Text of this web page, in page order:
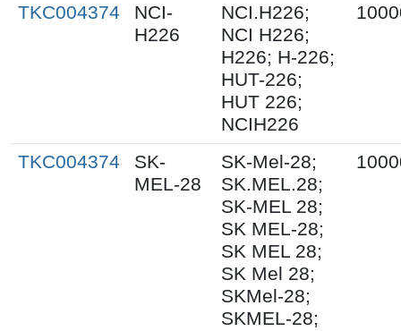
TKC004374
NCI-
H226
NCI.H226;
NCI H226;
H226; H-226;
HUT-226;
HUT 226;
NCIH226
TKC004374
SK-
MEL-28
SK-Mel-28;
SK.MEL.28;
SK-MEL 28;
SK MEL-28;
SK MEL 28;
SK Mel 28;
SKMel-28;
SKMEL-28;